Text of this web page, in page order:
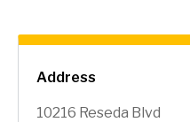
Address
10216 Reseda Blvd